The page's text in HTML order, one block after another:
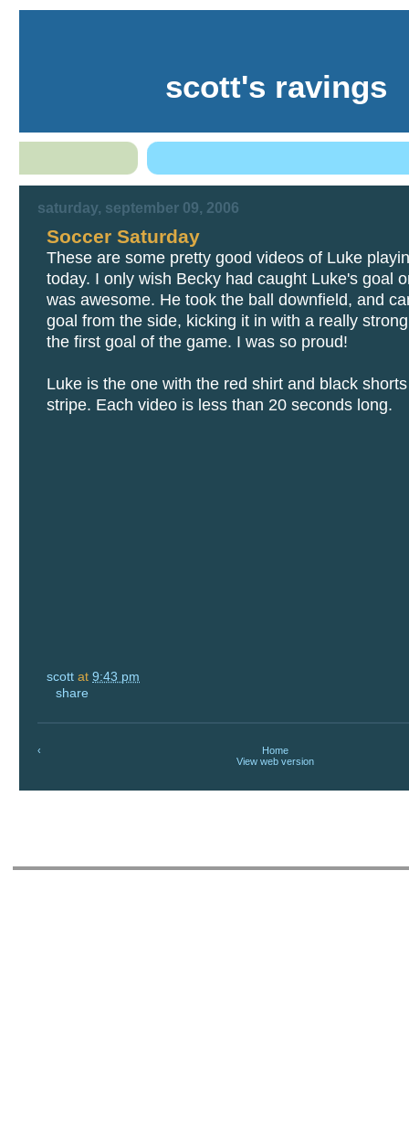
scott's ravings
saturday, september 09, 2006
Soccer Saturday
These are some pretty good videos of Luke
today. I only wish Becky had caught Luke's goal
was awesome. He took the ball downfield, and
goal from the side, kicking it in with a really
the first goal of the game. I was so proud!
Luke is the one with the red shirt and black
stripe. Each video is less than 20 seconds long.
scott at 9:43 pm
share
‹
Home
View web version